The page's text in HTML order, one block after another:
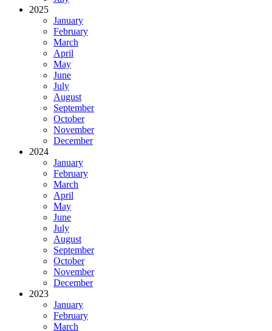
2025
January
February
March
April
May
June
July
August
September
October
November
December
2024
January
February
March
April
May
June
July
August
September
October
November
December
2023
January
February
March